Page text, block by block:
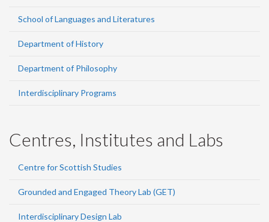
School of Languages and Literatures
Department of History
Department of Philosophy
Interdisciplinary Programs
Centres, Institutes and Labs
Centre for Scottish Studies
Grounded and Engaged Theory Lab (GET)
Interdisciplinary Design Lab